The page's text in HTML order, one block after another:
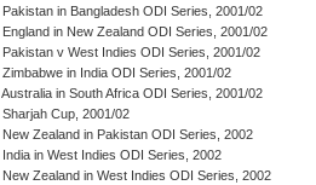
Pakistan in Bangladesh ODI Series, 2001/02
England in New Zealand ODI Series, 2001/02
Pakistan v West Indies ODI Series, 2001/02
Zimbabwe in India ODI Series, 2001/02
Australia in South Africa ODI Series, 2001/02
Sharjah Cup, 2001/02
New Zealand in Pakistan ODI Series, 2002
India in West Indies ODI Series, 2002
New Zealand in West Indies ODI Series, 2002